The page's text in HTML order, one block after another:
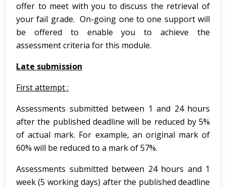
offer to meet with you to discuss the retrieval of
your fail grade. On-going one to one support will
be offered to enable you to achieve the
assessment criteria for this module.
Late submission
First attempt :
Assessments submitted between 1 and 24 hours
after the published deadline will be reduced by 5%
of actual mark. For example, an original mark of
60% will be reduced to a mark of 57%.
Assessments submitted between 24 hours and 1
week (5 working days) after the published deadline